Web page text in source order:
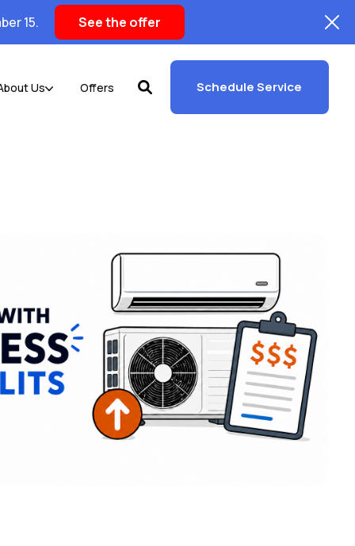
15. See the offer
Us Offers Schedule Service